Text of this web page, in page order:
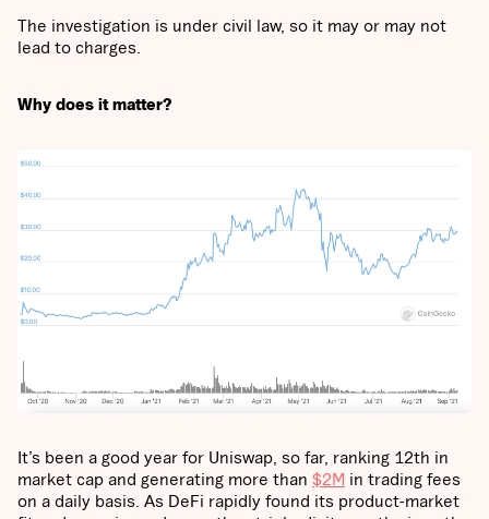
The investigation is under civil law, so it may or may not
lead to charges.
Why does it matter?
It’s been a good year for Uniswap, so far, ranking 12th in
market cap and generating more than $2M in trading fees
on a daily basis. As DeFi rapidly found its product-market